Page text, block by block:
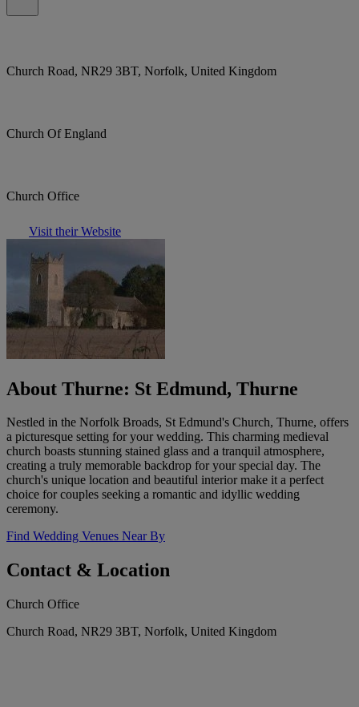
Church Road, NR29 3BT, Norfolk, United Kingdom
Church Of England
Church Office
Visit their Website
About Thurne: St Edmund, Thurne
Nestled in the Norfolk Broads, St Edmund's Church, Thurne, offers
a picturesque setting for your wedding. This charming medieval
church boasts stunning stained glass and a tranquil atmosphere,
creating a truly memorable backdrop for your special day. The
church's unique location and beautiful interior make it a perfect
choice for couples seeking a romantic and idyllic wedding
ceremony.
Find Wedding Venues Near By
Contact & Location
Church Office
Church Road, NR29 3BT, Norfolk, United Kingdom